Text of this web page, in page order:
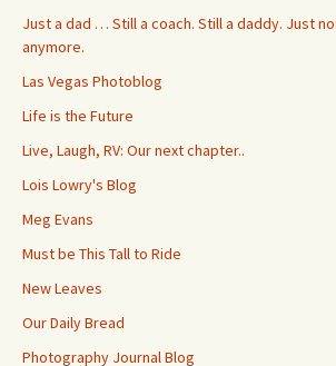
Just a dad … Still a coach. Still a daddy. Just
anymore.
Las Vegas Photoblog
Life is the Future
Live, Laugh, RV: Our next chapter..
Lois Lowry's Blog
Meg Evans
Must be This Tall to Ride
New Leaves
Our Daily Bread
Photography Journal Blog